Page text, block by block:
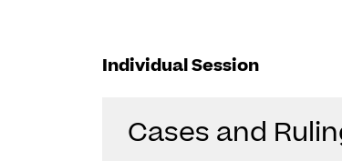
Individual Session
Cases and